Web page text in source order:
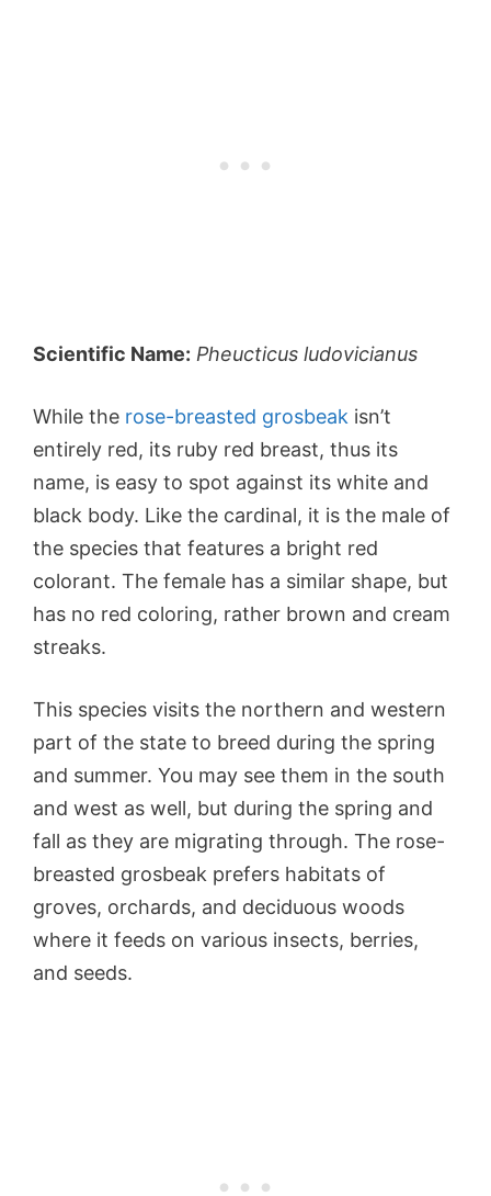
Scientific Name: Pheucticus ludovicianus
While the rose-breasted grosbeak isn’t
entirely red, its ruby red breast, thus its
name, is easy to spot against its white and
black body. Like the cardinal, it is the male of
the species that features a bright red
colorant. The female has a similar shape, but
has no red coloring, rather brown and cream
streaks.
This species visits the northern and western
part of the state to breed during the spring
and summer. You may see them in the south
and west as well, but during the spring and
fall as they are migrating through. The rose-
breasted grosbeak prefers habitats of
groves, orchards, and deciduous woods
where it feeds on various insects, berries,
and seeds.